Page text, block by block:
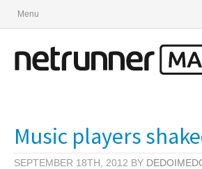
Menu
Music players
SEPTEMBER 18TH, 2012 BY